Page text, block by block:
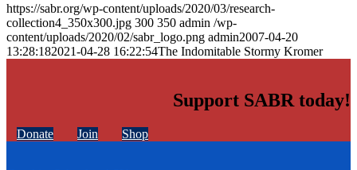
https://sabr.org/wp-content/uploads/2020/03/research-
collection4_350x300.jpg 300 350 admin /wp-
content/uploads/2020/02/sabr_logo.png admin2007-04-20
13:28:182021-04-28 16:22:54The Indomitable Stormy Kromer
Support SABR today!
Donate Join Shop